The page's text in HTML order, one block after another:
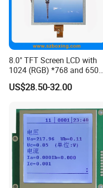
8.0" TFT Screen LCD with
1024 (RGB) *768 and 650
Brightness
US$28.50-32.00